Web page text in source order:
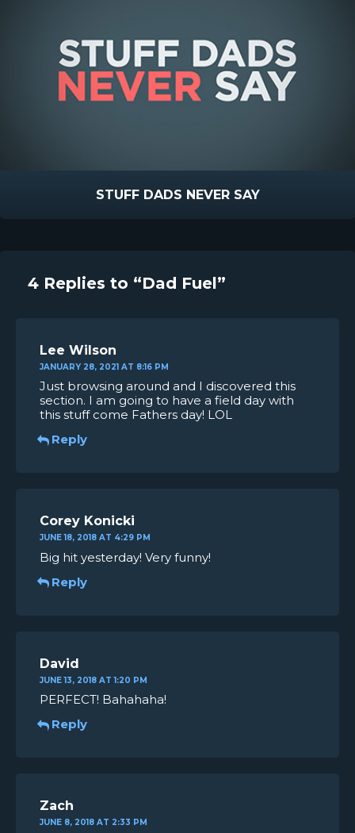
STUFF DADS NEVER SAY
4 Replies to “Dad Fuel”
Lee Wilson
JANUARY 28, 2021 AT 8:16 PM
Just browsing around and I discovered this
section. I am going to have a field day with
this stuff come Fathers day! LOL
Reply
Corey Konicki
JUNE 18, 2018 AT 4:29 PM
Big hit yesterday! Very funny!
Reply
David
JUNE 13, 2018 AT 1:20 PM
PERFECT! Bahahaha!
Reply
Zach
JUNE 8, 2018 AT 2:33 PM